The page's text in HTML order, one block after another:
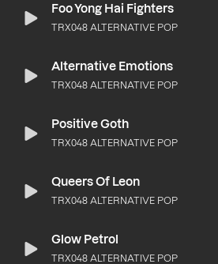
Foo Yong Hai Fighters
TRX048 ALTERNATIVE POP
Alternative Emotions
TRX048 ALTERNATIVE POP
Positive Goth
TRX048 ALTERNATIVE POP
Queers Of Leon
TRX048 ALTERNATIVE POP
Glow Petrol
TRX048 ALTERNATIVE POP